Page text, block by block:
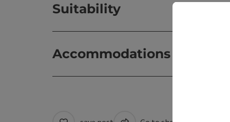
Suitability
Accommodations